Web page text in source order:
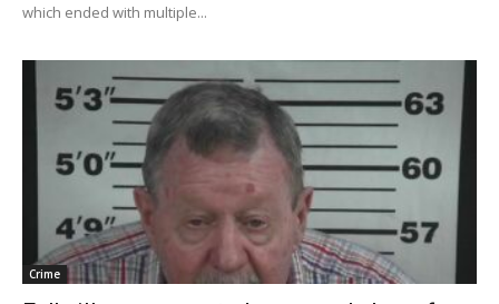
which ended with multiple...
Crime